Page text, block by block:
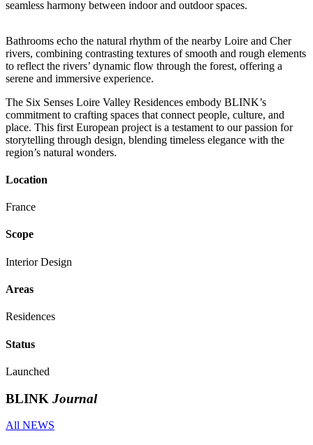
seamless harmony between indoor and outdoor spaces.
Bathrooms echo the natural rhythm of the nearby Loire and Cher
rivers, combining contrasting textures of smooth and rough elements
to reflect the rivers’ dynamic flow through the forest, offering a
serene and immersive experience.
The Six Senses Loire Valley Residences embody BLINK’s
commitment to crafting spaces that connect people, culture, and
place. This first European project is a testament to our passion for
storytelling through design, blending timeless elegance with the
region’s natural wonders.
Location
France
Scope
Interior Design
Areas
Residences
Status
Launched
BLINK Journal
All NEWS